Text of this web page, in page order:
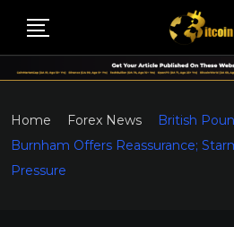
Home Forex News
British
Burnham Offers Reassurance;
Pressure